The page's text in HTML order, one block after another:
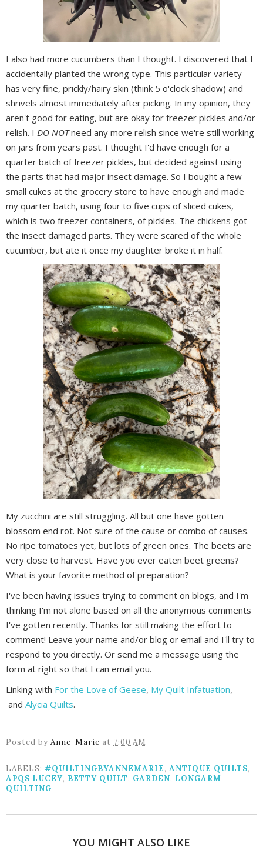
I also had more cucumbers than I thought. I discovered that I
accidentally planted the wrong type. This particular variety
has very fine, prickly/hairy skin (think 5 o'clock shadow) and
shrivels almost immediately after picking. In my opinion, they
aren't good for eating, but are okay for freezer pickles and/or
relish. I DO NOTneed any more relish since we're still working
on jars from years past. I thought I'd have enough for a
quarter batch of freezer pickles, but decided against using
the parts that had major insect damage. So I bought a few
small cukes at the grocery store to have enough and made
my quarter batch, using four to five cups of sliced cukes,
which is two freezer containers, of pickles. The chickens got
the insect damaged parts. They were scared of the whole
cucumber, but ate it once my daughter broke it in half.
My zucchini are still struggling. All but one have gotten
blossom end rot. Not sure of the cause or combo of causes.
No ripe tomatoes yet, but lots of green ones. The beets are
very close to harvest. Have you ever eaten beet greens?
What is your favorite method of preparation?
I've been having issues trying to comment on blogs, and I'm
thinking I'm not alone based on all the anonymous comments
I've gotten recently. Thanks for still making the effort to
comment! Leave your name and/or blog or email and I'll try to
respond to you directly. Or send me a message using the
form at right so that I can email you.
Linking with For the Love of Geese, My Quilt Infatuation,
and Alycia Quilts.
Posted by Anne-Marie at 7:00 AM
LABELS: #QUILTINGBYANNEMARIE, ANTIQUE QUILTS,
APQS LUCEY, BETTY QUILT, GARDEN, LONGARM
QUILTING
YOU MIGHT ALSO LIKE